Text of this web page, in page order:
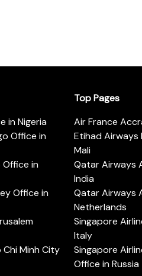
in Nigeria
Office in
Office in
Office in
Minh City
Top Pages
Air France
Etihad Airways
Mali
Qatar Airways
India
Qatar Airways
Netherlands
Singapore
Italy
Singapore
Office in Russia